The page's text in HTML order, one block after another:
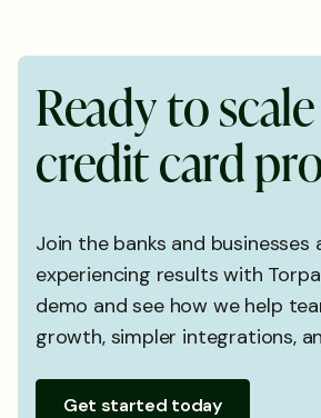
Readytoscale
creditcardpr
Join the banks and businesses
experiencing results with
demo and see how we help
growth, simpler integrations,
Get started today